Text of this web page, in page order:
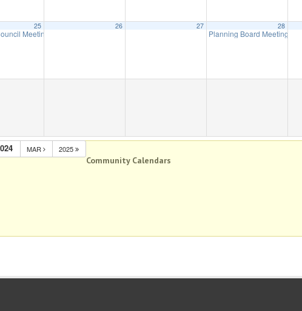
pm
25
Meeting
26 27 28
Planning Board Meeting
MAR 2025
Community Calendars